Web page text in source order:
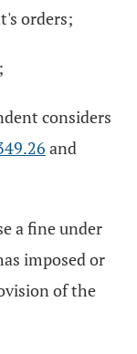
orders;
considers
and
a fine under
imposed or
of the